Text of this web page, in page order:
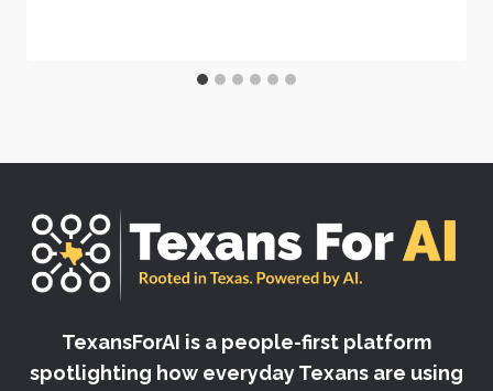
TexansForAI is a people-first platform
spotlighting how everyday Texans are using